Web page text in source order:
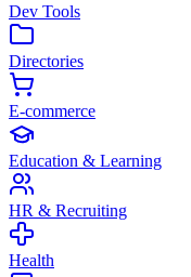
Dev Tools
Directories
E-commerce
Education & Learning
HR & Recruiting
Health